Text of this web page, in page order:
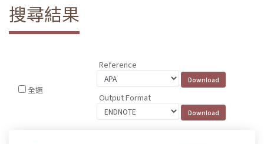
搜尋結果
全選
Reference
Output Format